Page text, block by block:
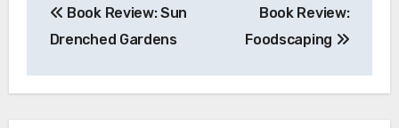
navigation
Book Review: Sun
Drenched Gardens
Book Review:
Foodscaping